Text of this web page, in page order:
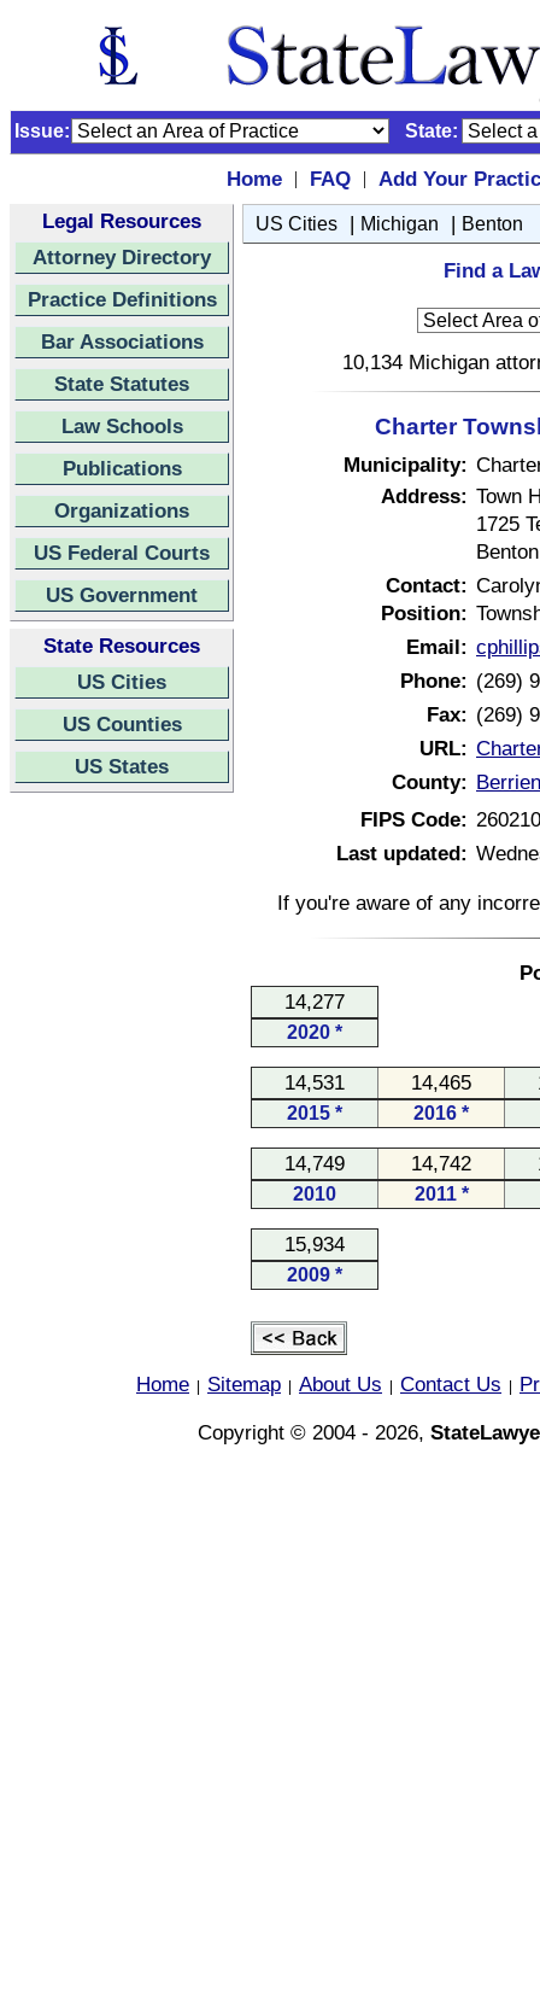
Issue: State:
Home | FAQ |
Add Your
Legal Resources
Attorney Directory
Practice Definitions
Bar Associations
State Statutes
Law Schools
Publications
Organizations
US Federal Courts
US Government
State Resources
US Cities
US Counties
US States
US Cities | Michigan | Benton
Find a
10,134 Michigan
Charter
Municipality:
Address: Town
1725
Contact:
Position:
Email:
Phone: (269)
Fax: (269)
URL:
County:
FIPS Code:
Last updated:
If you're aware of any
14,277
2020 *
14,531 14,465
2015 * 2016 *
14,749 14,742
2010 2011 *
15,934
2009 *
Home Sitemap About Us Contact Us
Copyright © 2004 - 2026,